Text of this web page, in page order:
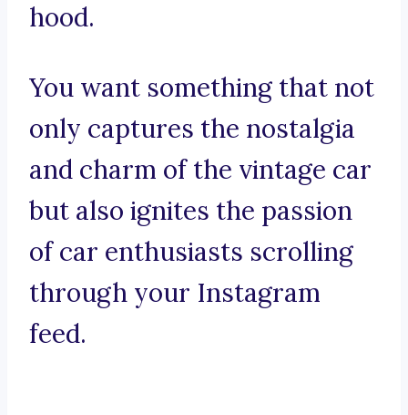
hood.
You want something that not
only captures the nostalgia
and charm of the vintage car
but also ignites the passion
of car enthusiasts scrolling
through your Instagram
feed.